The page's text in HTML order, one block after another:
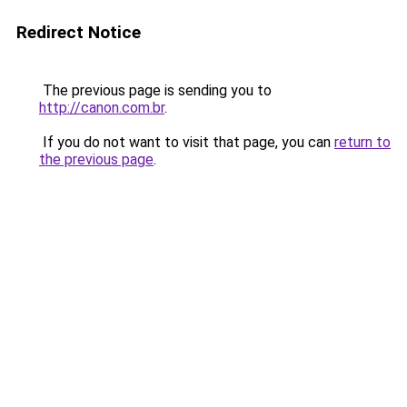
Redirect Notice
The previous page is sending you to
http://canon.com.br.
If you do not want to visit that page, you can return to
the previous page.